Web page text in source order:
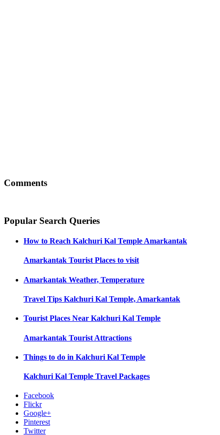
Comments
Popular Search Queries
How to Reach Kalchuri Kal Temple Amarkantak
Amarkantak Tourist Places to visit
Amarkantak Weather, Temperature
Travel Tips Kalchuri Kal Temple, Amarkantak
Tourist Places Near Kalchuri Kal Temple
Amarkantak Tourist Attractions
Things to do in Kalchuri Kal Temple
Kalchuri Kal Temple Travel Packages
Facebook
Flickr
Google+
Pinterest
Twitter